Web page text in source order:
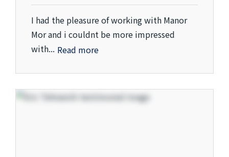
I had the pleasure of working with Manor
Mor and i couldnt be more impressed
with... Read more